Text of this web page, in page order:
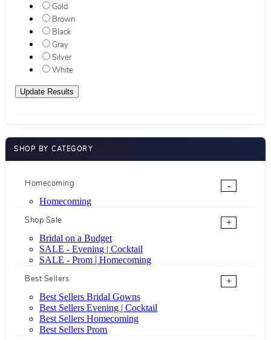
Gold
Brown
Black
Gray
Silver
White
SHOP BY CATEGORY
Homecoming
-
Homecoming
Shop Sale
+
Bridal on a Budget
SALE - Evening | Cocktail
SALE - Prom | Homecoming
Best Sellers
+
Best Sellers Bridal Gowns
Best Sellers Evening | Cocktail
Best Sellers Homecoming
Best Sellers Prom